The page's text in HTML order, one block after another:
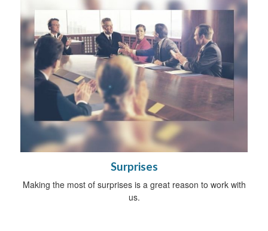
Surprises
Making the most of surprises is a great reason to work with
us.